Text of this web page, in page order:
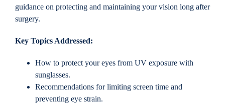
guidance on protecting and maintaining your vision long after
surgery.
Key Topics Addressed:
How to protect your eyes from UV exposure with
sunglasses.
Recommendations for limiting screen time and
preventing eye strain.